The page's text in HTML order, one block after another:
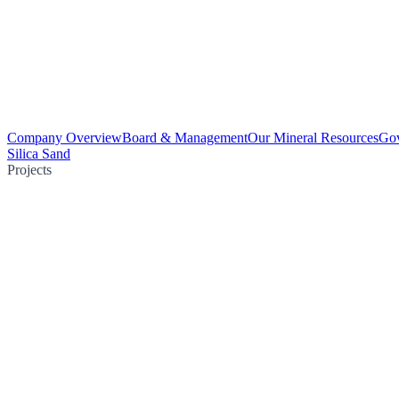
Company OverviewBoard & ManagementOur Mineral Resources
Silica Sand
Projects